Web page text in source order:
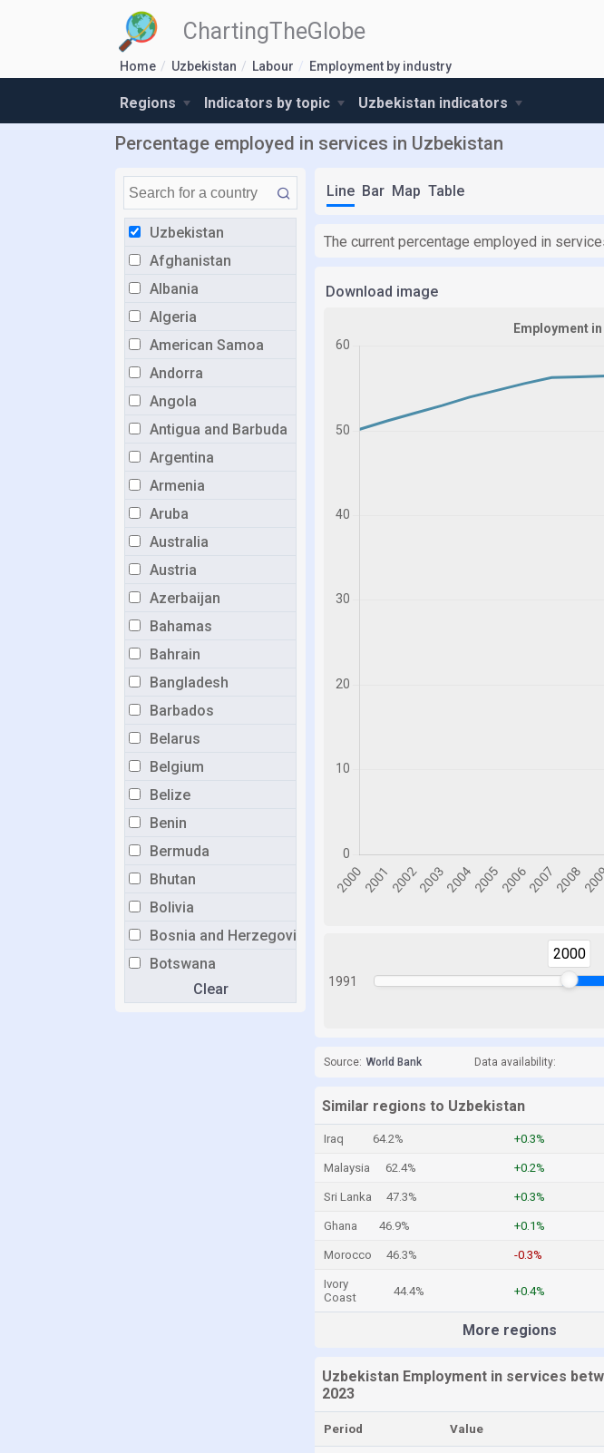
ChartingTheGlobe
Home Uzbekistan Labour Employment by industry
Regions Indicators by topic Uzbekistan indicators
Percentage employed in services in Uzbekistan
Uzbekistan
Afghanistan
Albania
Algeria
American Samoa
Andorra
Angola
Antigua and Barbuda
Argentina
Armenia
Aruba
Australia
Austria
Azerbaijan
Bahamas
Bahrain
Bangladesh
Barbados
Belarus
Belgium
Belize
Benin
Bermuda
Bhutan
Bolivia
Bosnia and Herzegovina
Botswana
Clear
Line Bar Map Table
The current percentage employed in
Download image
1991
2000
Source: World Bank Data availability:
Similar regions to Uzbekistan
Iraq 64.2% +0.3%
Malaysia 62.4% +0.2%
Sri Lanka 47.3% +0.3%
Ghana 46.9% +0.1%
Morocco 46.3% -0.3%
Ivory
Coast
44.4% +0.4%
More regions
Uzbekistan Employment in services
2023
Period Value